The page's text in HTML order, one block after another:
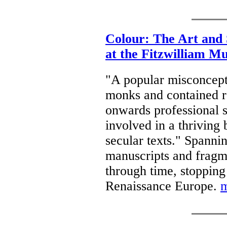
Colour: The Art and
at the Fitzwilliam
"A popular
monks and contained
onwards professional
involved in a thriving
secular texts."
manuscripts and
through time,
Renaissance Europe.